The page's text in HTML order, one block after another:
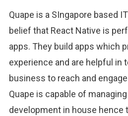
Quape is a SIngapore based
belief that React Native is
apps. They build apps which
experience and are helpful in
business to reach and
Quape is capable of
development in house hence